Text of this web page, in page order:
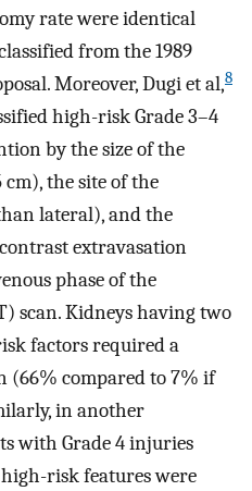
rate were identical
from the 1989
Moreover, Dugi et al,8
high-risk Grade 3–4
by the size of the
the site of the
lateral), and the
extravasation
phase of the
scan. Kidneys having two
factors required a
compared to 7% if
in another
with Grade 4 injuries
risk features were